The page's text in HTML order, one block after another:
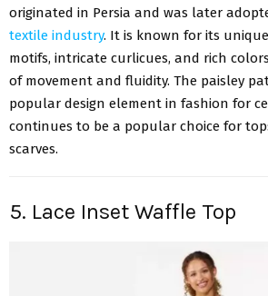
originated in Persia and was later
textile industry. It is known for its
motifs, intricate curlicues, and rich
of movement and fluidity. The paisley
popular design element in fashion for
continues to be a popular choice for
scarves.
5. Lace Inset Waffle Top